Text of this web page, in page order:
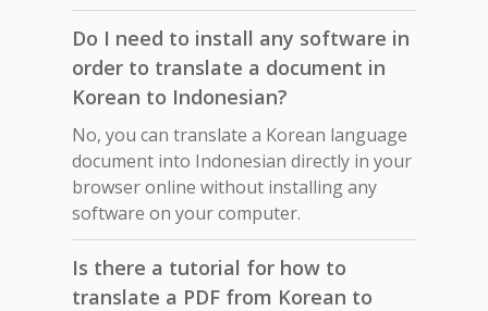
Do I need to install any software in
order to translate a document in
Korean to Indonesian?
No, you can translate a Korean language
document into Indonesian directly in your
browser online without installing any
software on your computer.
Is there a tutorial for how to
translate a PDF from Korean to